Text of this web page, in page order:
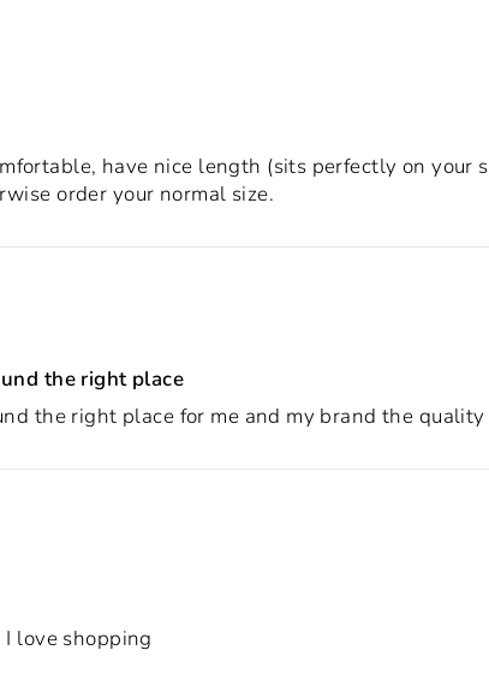
have nice length (sits perfectly on your
order your normal size.
the right place
the right place for me and my brand the
love shopping